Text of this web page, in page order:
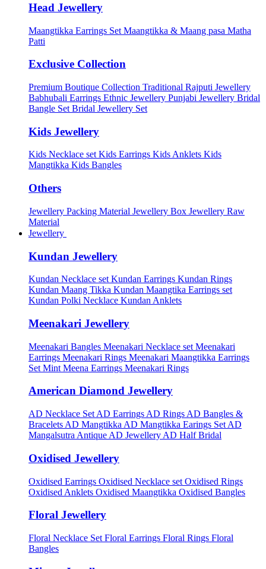
Head Jewellery
Maangtikka Earrings Set Maangtikka & Maang pasa Matha
Patti
Exclusive Collection
Premium Boutique Collection Traditional Rajputi Jewellery
Babhubali Earrings Ethnic Jewellery Punjabi Jewellery Bridal
Bangle Set Bridal Jewellery Set
Kids Jewellery
Kids Necklace setKids Earrings Kids Anklets Kids
Mangtikka Kids Bangles
Others
Jewellery Packing Material Jewellery Box Jewellery Raw
Material
Jewellery
Kundan Jewellery
Kundan Necklace set Kundan Earrings Kundan Rings
Kundan Maang Tikka Kundan Maangtika Earrings set
Kundan Polki Necklace Kundan Anklets
Meenakari Jewellery
Meenakari Bangles Meenakari Necklace set Meenakari
Earrings Meenakari Rings Meenakari Maangtikka Earrings
Set Mint Meena Earrings Meenakari Rings
American Diamond Jewellery
AD Necklace Set AD Earrings AD Rings AD Bangles &
Bracelets AD Mangtikka AD Mangtikka Earings Set AD
Mangalsutra Antique AD Jewellery AD Half Bridal
Oxidised Jewellery
Oxidised Earrings Oxidised Necklace set Oxidised Rings
Oxidised Anklets Oxidised Maangtikka Oxidised Bangles
Floral Jewellery
Floral Necklace Set Floral Earrings Floral Rings Floral
Bangles